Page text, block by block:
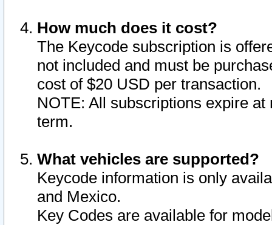
How much does it cost?
The Keycode subscription is
not included and must be
cost of $20 USD per transaction.
NOTE: All subscriptions expire
term.
What vehicles are supported?
Keycode information is only
and Mexico.
Key Codes are available for